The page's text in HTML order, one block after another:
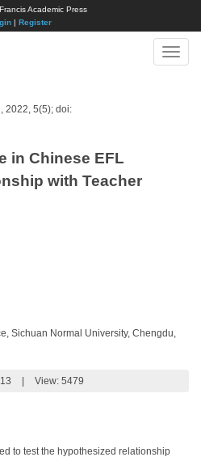
Academic Press
| Register
Toggle
, 2022, 5(5); doi:
in Chinese EFL
with Teacher
Sichuan Normal University, Chengdu,
View: 5479
to test the hypothesized relationship